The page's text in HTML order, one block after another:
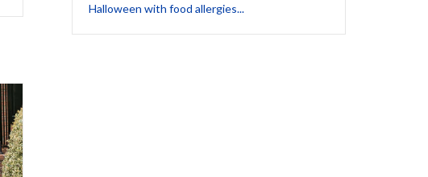
Halloween with food allergies...about Last Minute Food Allergy